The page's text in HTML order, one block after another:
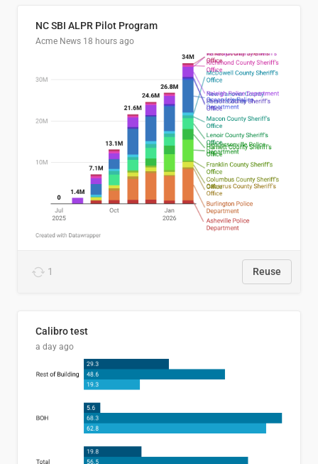
NC SBI ALPR Pilot Program
Acme News 18 hours ago
1 Reuse
Calibro test
a day ago